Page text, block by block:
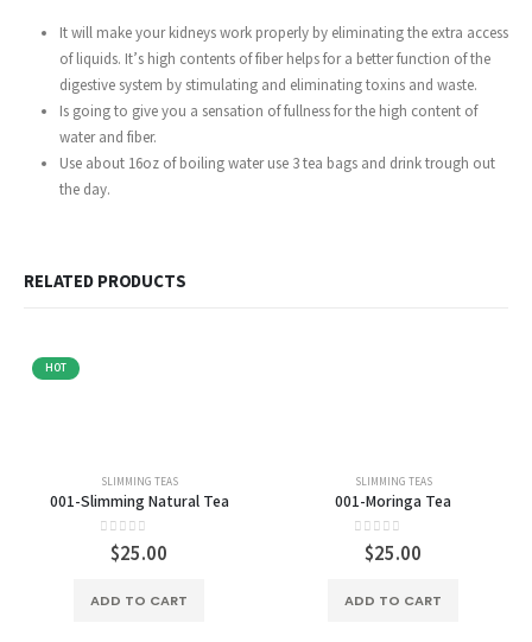
It will make your kidneys work properly by eliminating the extra access
of liquids. It’s high contents of fiber helps for a better function of the
digestive system by stimulating and eliminating toxins and waste.
Is going to give you a sensation of fullness for the high content of
water and fiber.
Use about 16oz of boiling water use 3 tea bags and drink trough out
the day.
RELATED PRODUCTS
HOT
SLIMMING TEAS
001-Slimming Natural Tea
out of 5
$25.00
ADD TO CART
SLIMMING TEAS
001-Moringa Tea
out of 5
$25.00
ADD TO CART